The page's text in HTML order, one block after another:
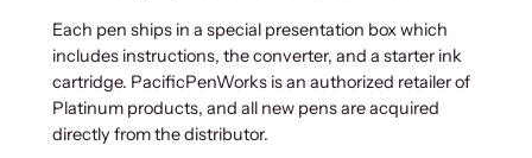
Each pen ships in a special presentation box which
includes instructions, the converter, and a starter ink
cartridge. PacificPenWorks is an authorized retailer of
Platinum products, and all new pens are acquired
directly from the distributor.